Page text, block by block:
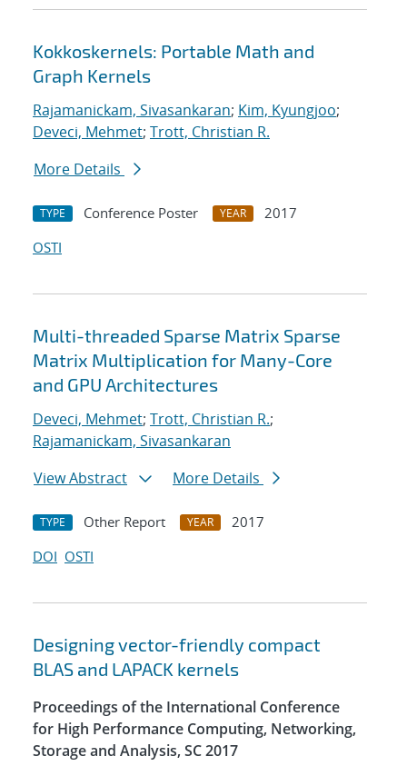
Kokkoskernels: Portable Math and
Graph Kernels
Rajamanickam, Sivasankaran; Kim, Kyungjoo;
Deveci, Mehmet; Trott, Christian R.
More Details
TYPE Conference Poster YEAR
2017
OSTI
Multi-threaded Sparse Matrix Sparse
Matrix Multiplication for Many-Core
and GPU Architectures
Deveci, Mehmet; Trott, Christian R.;
Rajamanickam, Sivasankaran
View Abstract
More Details
TYPE Other Report YEAR
2017
DOI OSTI
Designing vector-friendly compact
BLAS and LAPACK kernels
Proceedings of the International Conference
for High Performance Computing, Networking,
Storage and Analysis, SC 2017